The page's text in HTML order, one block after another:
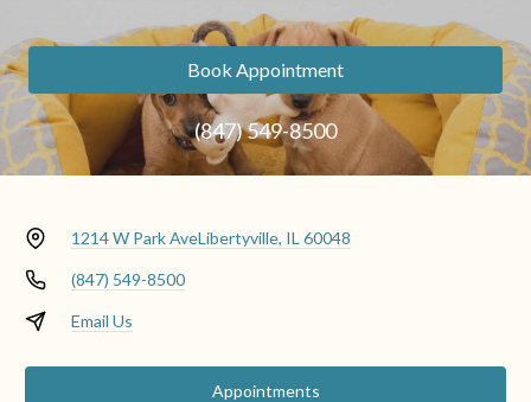
Book Appointment
(847) 549-8500
1214 W Park AveLibertyville, IL 60048
(847) 549-8500
Email Us
Appointments